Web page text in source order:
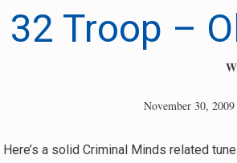
32 Troop –
November 30, 2009
Here’s a solid Criminal Minds related